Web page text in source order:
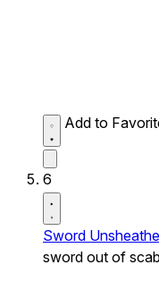
Add to
6
Sword
sword out of